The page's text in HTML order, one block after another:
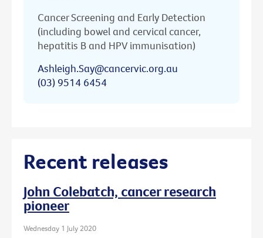
Cancer Screening and Early Detection
(including bowel and cervical cancer,
hepatitis B and HPV immunisation)
Ashleigh.Say@cancervic.org.au
(03) 9514 6454
Recent releases
John Colebatch, cancer research
pioneer
Wednesday 1 July 2020